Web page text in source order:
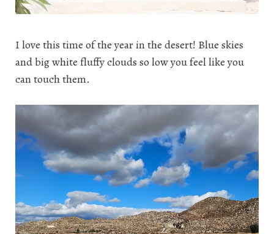
I love this time of the year in the desert! Blue skies
and big white fluffy clouds so low you feel like you
can touch them.